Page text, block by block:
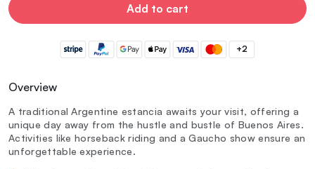
Add to cart
+2
Overview
A traditional Argentine estancia awaits your visit, offering a
unique day away from the hustle and bustle of Buenos Aires.
Activities like horseback riding and a Gaucho show ensure an
unforgettable experience.